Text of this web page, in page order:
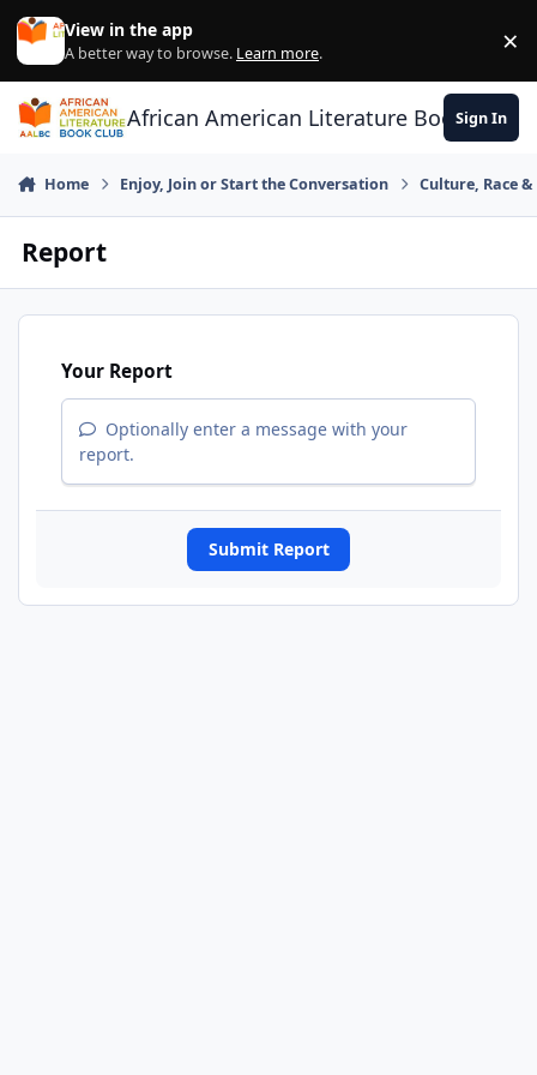
Skip to content
View in the app
A better way to browse. Learn more. ×
African American Literature Book Club
Sign In
Home Enjoy, Join or Start the Conversation Culture, Race
Report
Your Report
Optionally enter a message with your
report.
Submit Report